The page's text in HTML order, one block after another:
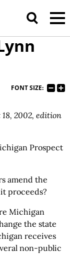
FONT SIZE:
2002, edition
Prospect
amend the
proceeds?
Michigan
the state
receives
non-public